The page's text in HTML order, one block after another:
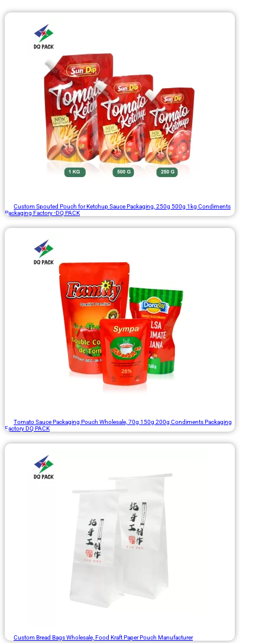
Custom Spouted Pouch for Ketchup Sauce Packaging, 250g 500g 1kg Condiments
Packaging Factory -DQ PACK
Tomato Sauce Packaging Pouch Wholesale, 70g 150g 200g Condiments Packaging
Factory DQ PACK
Custom Bread Bags Wholesale, Food Kraft Paper Pouch Manufacturer